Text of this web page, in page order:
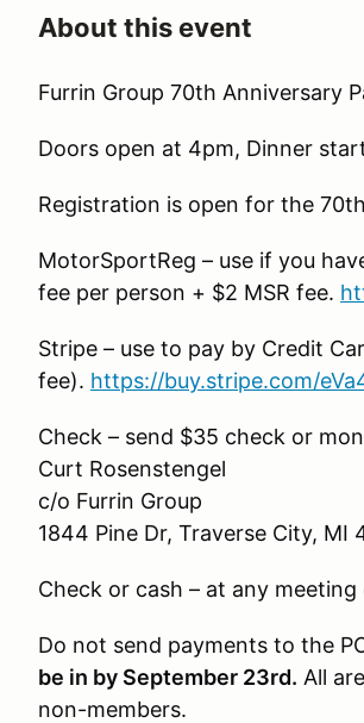
About this event
Furrin Group 70th Anniversary
Doors open at 4pm, Dinner
Registration is open for the
MotorSportReg – use if you
fee per person + $2 MSR fee.
Stripe – use to pay by Credit
fee). https://buy.stripe.com/
Check – send $35 check or
Curt Rosenstengel
c/o Furrin Group
1844 Pine Dr, Traverse City, MI
Check or cash – at any
Do not send payments to the
be in by September 23rd. All
non-members.